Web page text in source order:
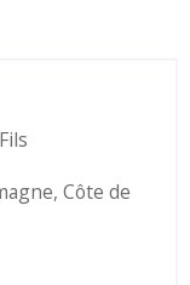
Côte de